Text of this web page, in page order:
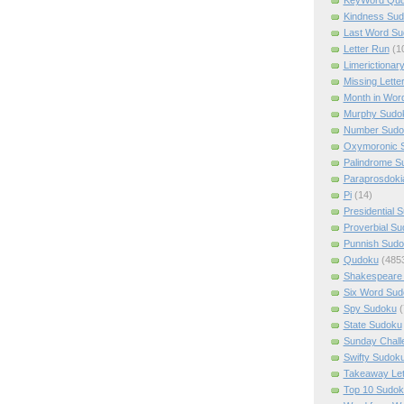
Kindness
Last Word
Letter Run
Missing Letter
Month in
Murphy
Number
Oxymoronic
Palindrome
Pi (14)
Presidential
Proverbial
Punnish
Qudoku
Shakespeare
Six Word
Spy Sudoku
State Sudoku
Sunday
Swifty
Takeaway
Top 10